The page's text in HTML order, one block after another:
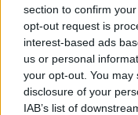
section to confirm
opt-out request is
interest-based ads
us or personal
your opt-out. You
disclosure of your
IAB’s list of
Popularity of
Below you will find the
displayed annually,
popularity chart. Hover
year to see how many
for both genders, if